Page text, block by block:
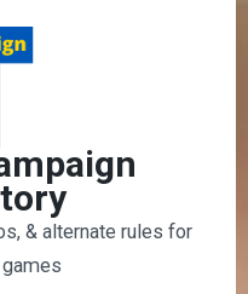
& alternate rules for